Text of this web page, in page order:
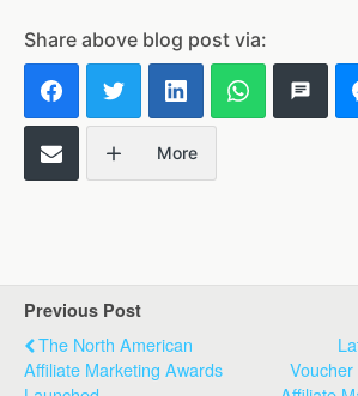
Share above blog post via:
More
Previous Post
The North American
Affiliate Marketing Awards